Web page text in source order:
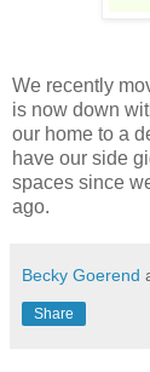
We recently
is now down
our home to a
have our side
spaces since
ago.
Becky Goerend
Share